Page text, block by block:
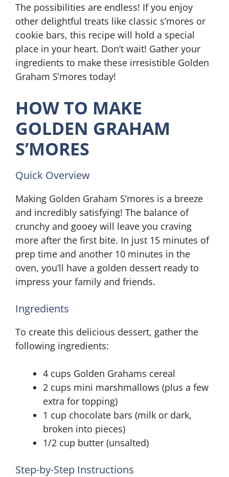
The possibilities are endless! If you enjoy
other delightful treats like classic s’mores or
cookie bars, this recipe will hold a special
place in your heart. Don’t wait! Gather your
ingredients to make these irresistible Golden
Graham S’mores today!
HOW TO MAKE
GOLDEN GRAHAM
S’MORES
Quick Overview
Making Golden Graham S’mores is a breeze
and incredibly satisfying! The balance of
crunchy and gooey will leave you craving
more after the first bite. In just 15 minutes of
prep time and another 10 minutes in the
oven, you’ll have a golden dessert ready to
impress your family and friends.
Ingredients
To create this delicious dessert, gather the
following ingredients:
4 cups Golden Grahams cereal
2 cups mini marshmallows (plus a few
extra for topping)
1 cup chocolate bars (milk or dark,
broken into pieces)
1/2 cup butter (unsalted)
Step-by-Step Instructions